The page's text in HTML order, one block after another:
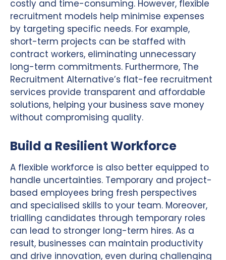
costly and time-consuming. However, flexible
recruitment models help minimise expenses
by targeting specific needs. For example,
short-term projects can be staffed with
contract workers, eliminating unnecessary
long-term commitments. Furthermore, The
Recruitment Alternative’s flat-fee recruitment
services provide transparent and affordable
solutions, helping your business save money
without compromising quality.
Build a Resilient Workforce
A flexible workforce is also better equipped to
handle uncertainties. Temporary and project-
based employees bring fresh perspectives
and specialised skills to your team. Moreover,
trialling candidates through temporary roles
can lead to stronger long-term hires. As a
result, businesses can maintain productivity
and drive innovation, even during challenging